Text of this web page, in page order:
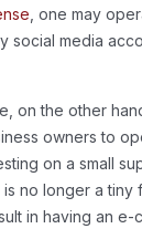
, one may
social media
on the other
owners to
on a small
no longer a tiny
in having an e-